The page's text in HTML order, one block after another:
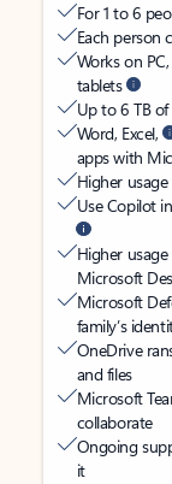
For 1 to 6
Each person
Works on
tablets
Up to 6 TB of
Word, Excel,
apps with
Higher
Use Copilot
Higher
Microsoft
Microsoft
family’s
OneDrive
and files
Microsoft
collaborate
Ongoing
it